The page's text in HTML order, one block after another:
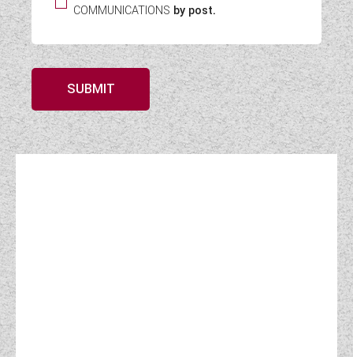
COMMUNICATIONS by post.
SUBMIT